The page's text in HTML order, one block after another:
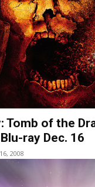
Tomb of the
ray Dec. 16
2008